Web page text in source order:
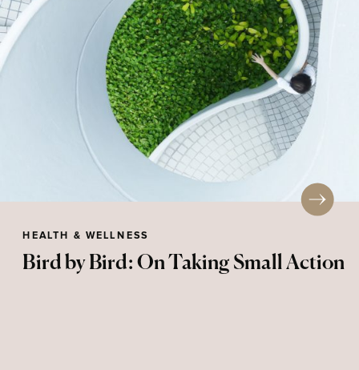
HEALTH & WELLNESS
Bird by Bird: On Taking Small Action